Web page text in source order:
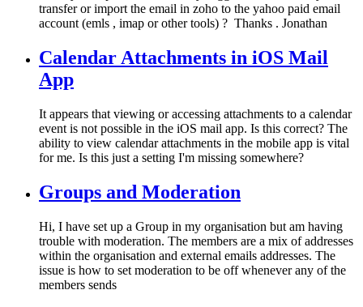
transfer or import the email in zoho to the yahoo paid email
account (emls , imap or other tools) ? Thanks . Jonathan
Calendar Attachments in iOS Mail
App
It appears that viewing or accessing attachments to a calendar
event is not possible in the iOS mail app. Is this correct? The
ability to view calendar attachments in the mobile app is vital
for me. Is this just a setting I'm missing somewhere?
Groups and Moderation
Hi, I have set up a Group in my organisation but am having
trouble with moderation. The members are a mix of addresses
within the organisation and external emails addresses. The
issue is how to set moderation to be off whenever any of the
members sends